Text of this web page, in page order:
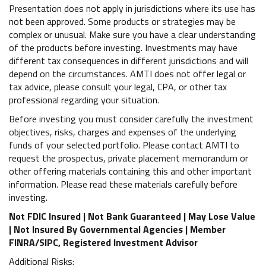
Presentation does not apply in jurisdictions where its use has
not been approved. Some products or strategies may be
complex or unusual. Make sure you have a clear understanding
of the products before investing. Investments may have
different tax consequences in different jurisdictions and will
depend on the circumstances. AMTI does not offer legal or
tax advice, please consult your legal, CPA, or other tax
professional regarding your situation.
Before investing you must consider carefully the investment
objectives, risks, charges and expenses of the underlying
funds of your selected portfolio. Please contact AMTI to
request the prospectus, private placement memorandum or
other offering materials containing this and other important
information. Please read these materials carefully before
investing.
Not FDIC Insured | Not Bank Guaranteed | May Lose Value
| Not Insured By Governmental Agencies | Member
FINRA/SIPC, Registered Investment Advisor
Additional Risks: